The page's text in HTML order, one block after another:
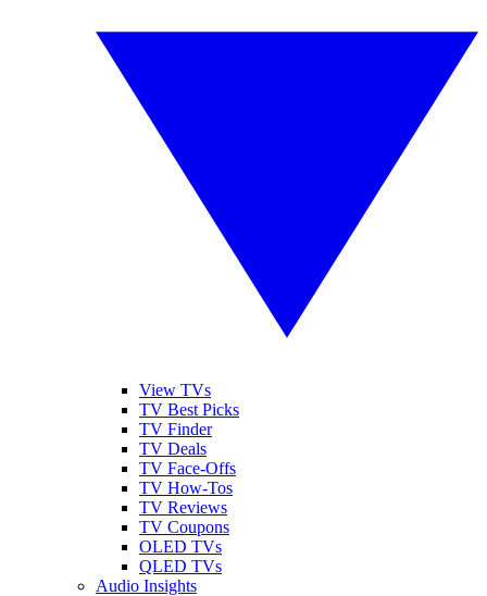
View TVs
TV Best Picks
TV Finder
TV Deals
TV Face-Offs
TV How-Tos
TV Reviews
TV Coupons
OLED TVs
QLED TVs
Audio Insights